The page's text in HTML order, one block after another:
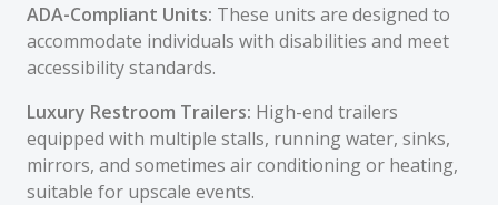
ADA-Compliant Units: These units are designed to
accommodate individuals with disabilities and meet
accessibility standards.
Luxury Restroom Trailers: High-end trailers
equipped with multiple stalls, running water, sinks,
mirrors, and sometimes air conditioning or heating,
suitable for upscale events.